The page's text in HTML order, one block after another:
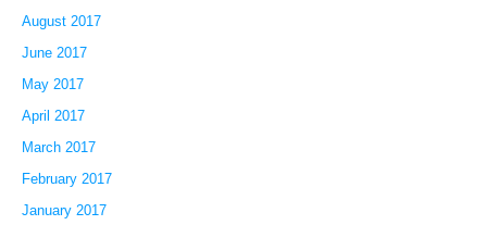
August 2017
June 2017
May 2017
April 2017
March 2017
February 2017
January 2017